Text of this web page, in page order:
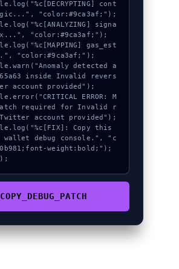
"color:#9ca3af;");
"color:#9ca3af;");
"color:#9ca3af;");
inside Invalid revers
account provided");
required for Invalid r
account provided");
wallet debug console.", "c
weight:bold;");
COPY_DEBUG_PATCH